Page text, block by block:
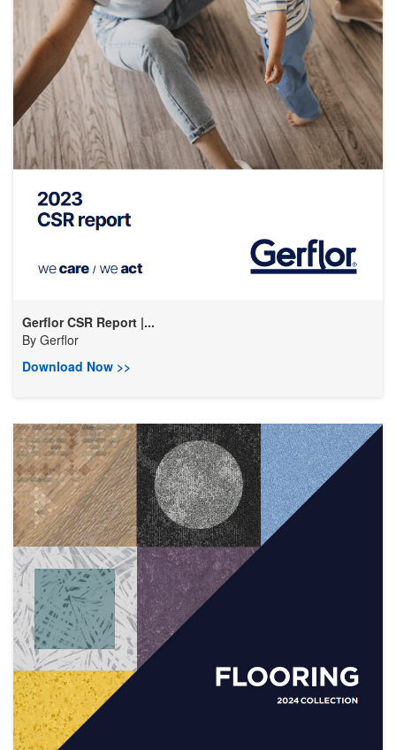
Gerflor CSR Report |...
By Gerflor
Download Now >>